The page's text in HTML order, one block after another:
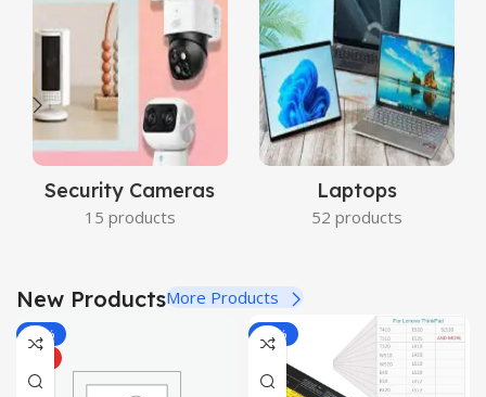
Security Cameras
15 products
Laptops
52 products
New ProductsMore Products
-22%
-18%